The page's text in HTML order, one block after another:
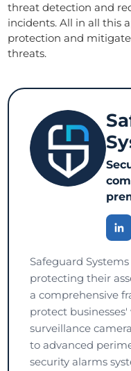
threat detection and
incidents. All in all this
protection and
threats.
Safeguard
protecting their
a comprehensive
protect
surveillance
to advanced
security alarms